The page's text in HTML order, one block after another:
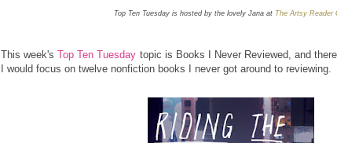
Top Ten Tuesday is hosted by the lovely Jana at The Artsy Reader
This week'sTop Ten Tuesday topic is Books I Never Reviewed, and
I would focus on twelve nonfiction books I never got around to reviewing.